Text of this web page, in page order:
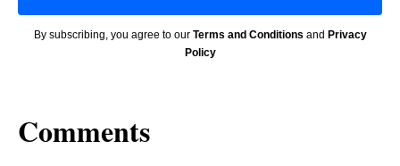
By subscribing, you agree to our Terms and Conditions and Privacy
Policy
Comments